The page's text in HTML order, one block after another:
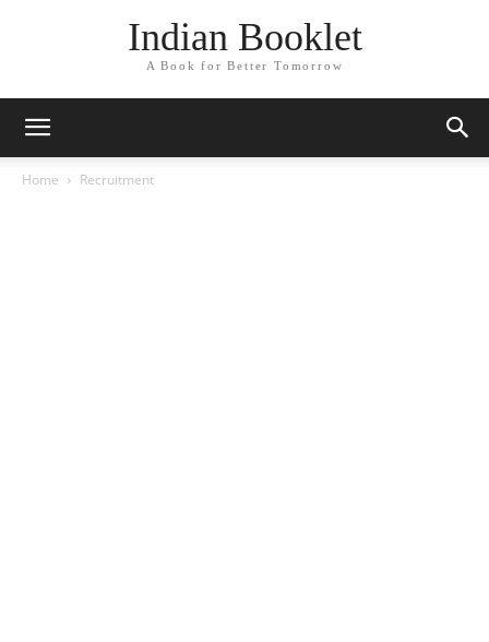
Indian Booklet
A Book for Better Tomorrow
Home Recruitment